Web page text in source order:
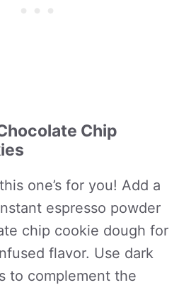
Chip
one’s for you! Add a
espresso powder
chip cookie dough for
flavor. Use dark
to complement the